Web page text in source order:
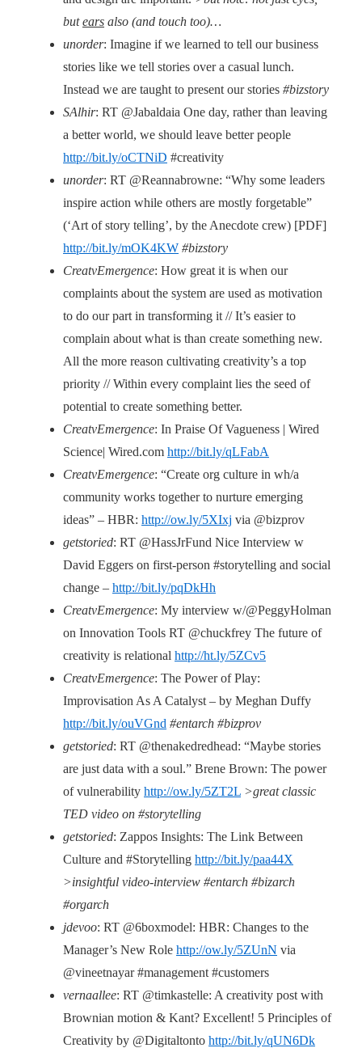
butears also (and touch too)…
unorder: Imagine if we learned to tell our business
stories like we tell stories over a casual lunch.
Instead we are taught to present our stories #bizstory
SAlhir: RT @Jabaldaia One day, rather than leaving
a better world, we should leave better people
http://bit.ly/oCTNiD #creativity
unorder: RT @Reannabrowne: “Why some leaders
inspire action while others are mostly forgetable”
(‘Art of story telling’, by the Anecdote crew) [PDF]
http://bit.ly/mOK4KW #bizstory
CreatvEmergence: How great it is when our
complaints about the system are used as motivation
to do our part in transforming it // It’s easier to
complain about what is than create something new.
All the more reason cultivating creativity’s a top
priority // Within every complaint lies the seed of
potential to create something better.
CreatvEmergence: In Praise Of Vagueness | Wired
Science| Wired.com http://bit.ly/qLFabA
CreatvEmergence: “Create org culture in wh/a
community works together to nurture emerging
ideas” – HBR: http://ow.ly/5XIxj via @bizprov
getstoried: RT @HassJrFund Nice Interview w
David Eggers on first-person #storytelling and social
change – http://bit.ly/pqDkHh
CreatvEmergence: My interview w/@PeggyHolman
on Innovation Tools RT @chuckfrey The future of
creativity is relational http://ht.ly/5ZCv5
CreatvEmergence: The Power of Play:
Improvisation As A Catalyst – by Meghan Duffy
http://bit.ly/ouVGnd #entarch #bizprov
getstoried: RT @thenakedredhead: “Maybe stories
are just data with a soul.” Brene Brown: The power
of vulnerability http://ow.ly/5ZT2L >great classic
TED video on #storytelling
getstoried: Zappos Insights: The Link Between
Culture and #Storytelling http://bit.ly/paa44X
>insightful video-interview #entarch #bizarch
#orgarch
jdevoo: RT @6boxmodel: HBR: Changes to the
Manager’s New Role http://ow.ly/5ZUnN via
@vineetnayar #management #customers
vernaallee: RT @timkastelle: A creativity post with
Brownian motion & Kant? Excellent! 5 Principles of
Creativity by @Digitaltonto http://bit.ly/qUN6Dk